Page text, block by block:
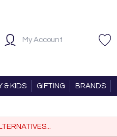
My Account
& KIDS GIFTING BRANDS